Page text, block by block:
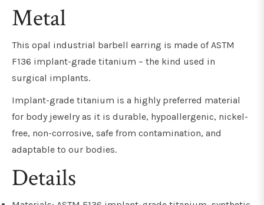
Metal
This opal industrial barbell earring is made of ASTM
F136 implant-grade titanium – the kind used in
surgical implants.
Implant-grade titanium is a highly preferred material
for body jewelry as it is durable, hypoallergenic, nickel-
free, non-corrosive, safe from contamination, and
adaptable to our bodies.
Details